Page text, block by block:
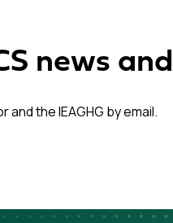
news
the IEAGHG by email.